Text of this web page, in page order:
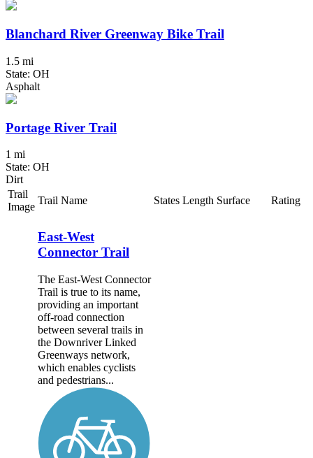
Blanchard River Greenway Bike Trail
1.5 mi
State: OH
Asphalt
Portage River Trail
1 mi
State: OH
Dirt
Trail
Image
Trail Name States Length Surface Rating
East-West
Connector Trail
The East-West Connector
Trail is true to its name,
providing an important
off-road connection
between several trails in
the Downriver Linked
Greenways network,
which enables cyclists
and pedestrians...